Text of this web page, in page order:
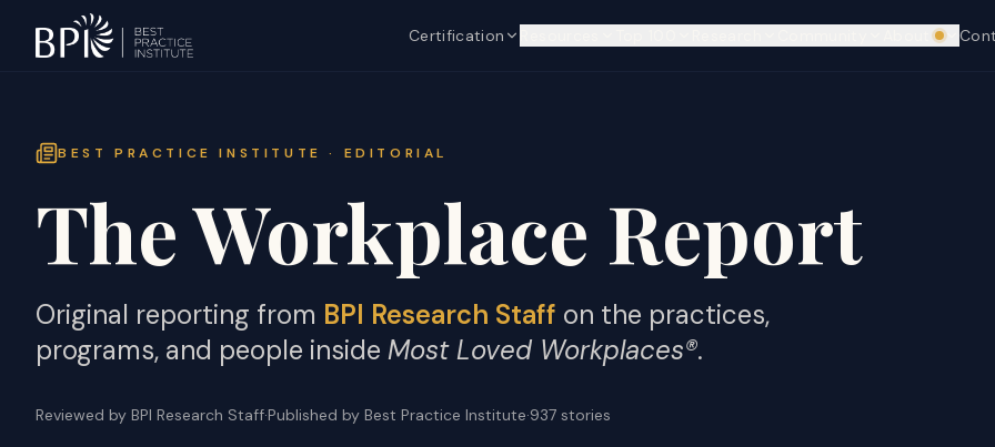
Certification We're
BEST PRACTICE INSTITUTE · EDITORIAL
The Workplace Report
Original reporting from BPI Research Staff on the practices,
programs, and people inside Most Loved Workplaces®.
Reviewed by BPI Research Staff·Published by Best Practice Institute·937 stories